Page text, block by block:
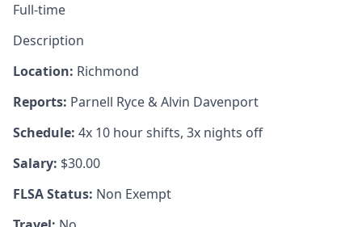
Full-time
Description
Location: Richmond
Reports: Parnell Ryce & Alvin Davenport
Schedule: 4x 10 hour shifts, 3x nights off
Salary: $30.00
FLSA Status: Non Exempt